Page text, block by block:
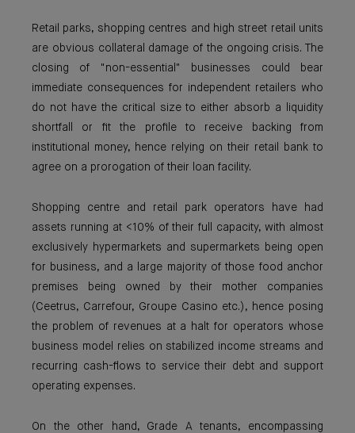
Retail parks, shopping centres and high street retail units
are obvious collateral damage of the ongoing crisis. The
closing of "non-essential" businesses could bear
immediate consequences for independent retailers who
do not have the critical size to either absorb a liquidity
shortfall or fit the profile to receive backing from
institutional money, hence relying on their retail bank to
agree on a prorogation of their loan facility.
Shopping centre and retail park operators have had
assets running at <10% of their full capacity, with almost
exclusively hypermarkets and supermarkets being open
for business, and a large majority of those food anchor
premises being owned by their mother companies
(Ceetrus, Carrefour, Groupe Casino etc.), hence posing
the problem of revenues at a halt for operators whose
business model relies on stabilized income streams and
recurring cash-flows to service their debt and support
operating expenses.
On the other hand, Grade A tenants, encompassing